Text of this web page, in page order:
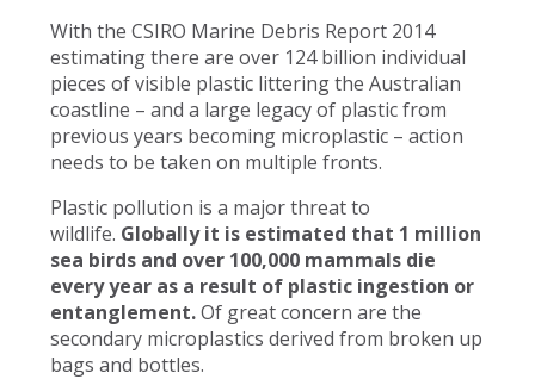
With the CSIRO Marine Debris Report 2014
estimating there are over 124 billion individual
pieces of visible plastic littering the Australian
coastline – and a large legacy of plastic from
previous years becoming microplastic – action
needs to be taken on multiple fronts.
Plastic pollution is a major threat to
wildlife. Globally it is estimated that 1 million
sea birds and over 100,000 mammals die
every year as a result of plastic ingestion or
entanglement.Of great concern are the
secondary microplastics derived from broken up
bags and bottles.